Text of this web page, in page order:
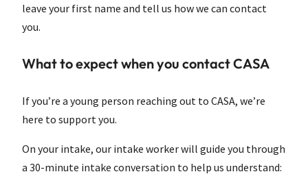
leave your first name and tell us how we can contact
you.
What to expect when you contact CASA
If you’re a young person reaching out to CASA, we’re
here to support you.
On your intake, our intake worker will guide you through
a 30-minute intake conversation to help us understand: